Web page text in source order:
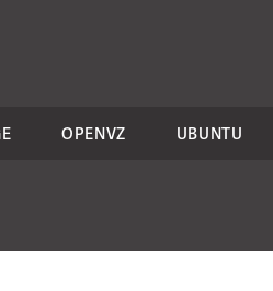
OPENVZ UBUNTU